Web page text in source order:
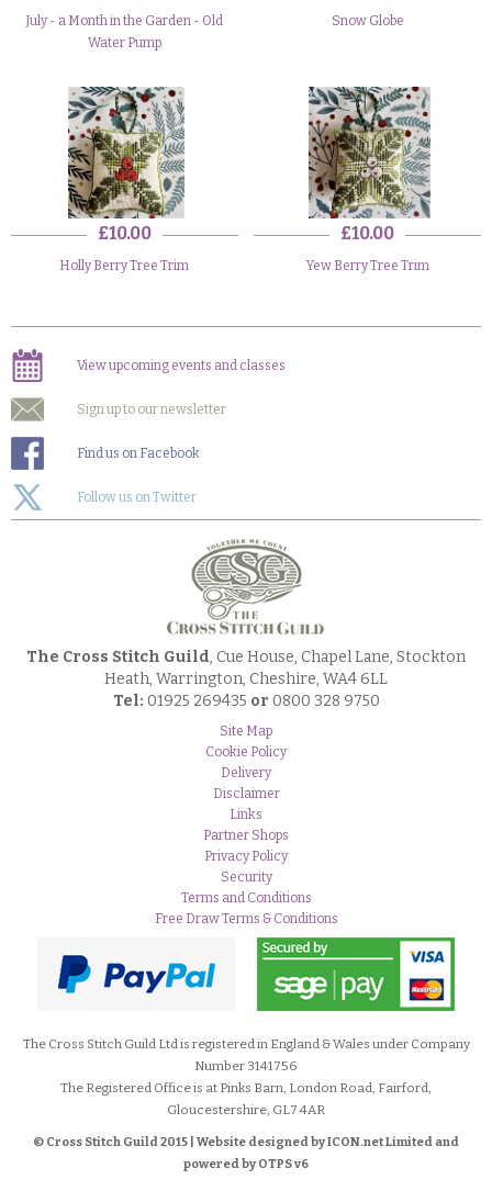
July - a Month in the Garden - Old
Water Pump
Snow Globe
£10.00
Holly Berry Tree Trim
£10.00
Yew Berry Tree Trim
View upcoming events and classes
Sign up to our newsletter
Find us on Facebook
Follow us on Twitter
The Cross Stitch Guild, Cue House, Chapel Lane, Stockton
Heath, Warrington, Cheshire, WA4 6LL
Tel: 01925 269435 or 0800 328 9750
Site Map
Cookie Policy
Delivery
Disclaimer
Links
Partner Shops
Privacy Policy
Security
Terms and Conditions
Free Draw Terms & Conditions
The Cross Stitch Guild Ltd is registered in England & Wales under Company
Number 3141756
The Registered Office is at Pinks Barn, London Road, Fairford,
Gloucestershire, GL7 4AR
© Cross Stitch Guild 2015 | Website designed byICON.net Limited and
powered by OTPS v6